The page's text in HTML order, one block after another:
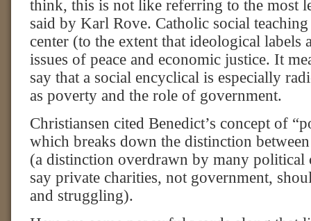
think, this is not like referring to the most
said by Karl Rove. Catholic social
center (to the extent that ideological labels
issues of peace and economic justice. It
say that a social encyclical is especially
as poverty and the role of government.
Christiansen cited Benedict’s concept of
which breaks down the distinction
(a distinction overdrawn by many political
say private charities, not government,
and struggling).